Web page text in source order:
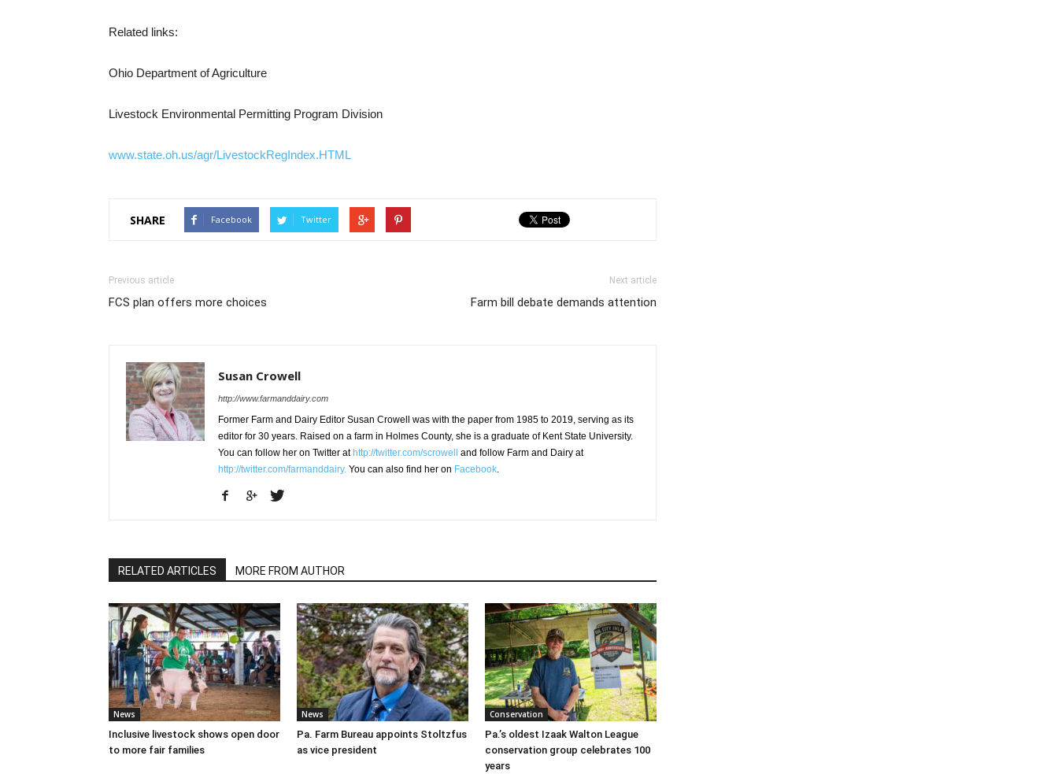
Related links:
Ohio Department of Agriculture
Livestock Environmental Permitting Program Division
www.state.oh.us/agr/LivestockRegIndex.HTML
SHARE Facebook Twitter
Previous article
FCS plan offers more choices
Next article
Farm bill debate demands attention
Susan Crowell
http://www.farmanddairy.com
Former Farm and Dairy Editor Susan Crowell was with the paper from 1985 to 2019, serving as its
editor for 30 years. Raised on a farm in Holmes County, she is a graduate of Kent State University.
You can follow her on Twitter at http://twitter.com/scrowell
and follow Farm and Dairy at
http://twitter.com/farmanddairy. You can also find her on Facebook.
RELATED ARTICLES MORE FROM AUTHOR
News
Inclusive livestock shows open door
to more fair families
News
Pa. Farm Bureau appoints Stoltzfus
as vice president
Conservation
Pa.’s oldest Izaak Walton League
conservation group celebrates 100
years